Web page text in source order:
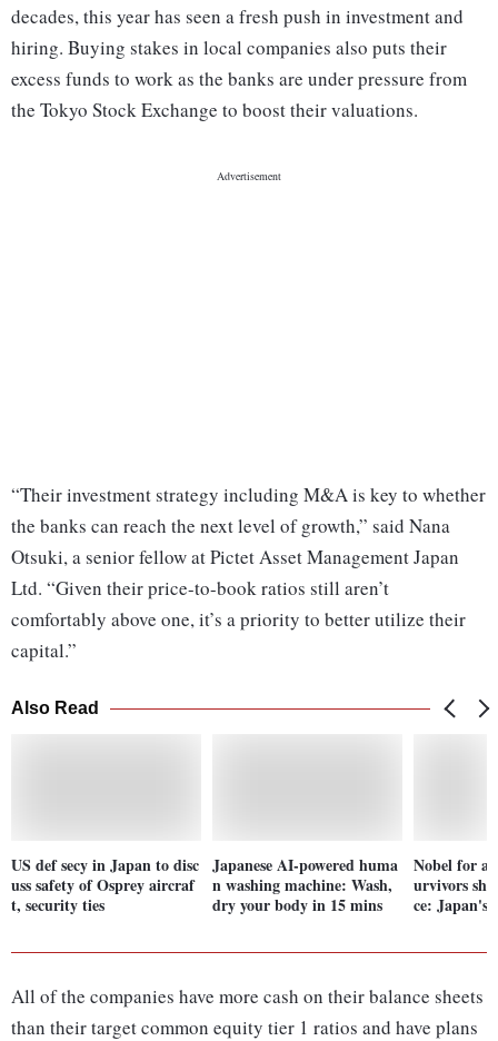
decades, this year has seen a fresh push in investment and
hiring. Buying stakes in local companies also puts their
excess funds to work as the banks are under pressure from
the Tokyo Stock Exchange to boost their valuations.
“Their investment strategy including M&A is key to whether
the banks can reach the next level of growth,” said Nana
Otsuki, a senior fellow at Pictet Asset Management Japan
Ltd. “Given their price-to-book ratios still aren’t
comfortably above one, it’s a priority to better utilize their
capital.”
Also Read
US def secy in Japan to disc
uss safety of Osprey aircraf
t, security ties
Japanese AI-powered huma
n washing machine: Wash,
dry your body in 15 mins
Nobel for
urvivors
ce: Japan's
All of the companies have more cash on their balance sheets
than their target common equity tier 1 ratios and have plans